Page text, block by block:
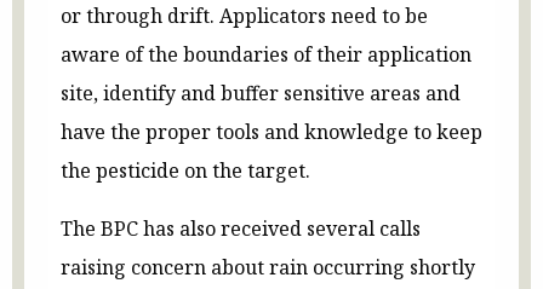
or through drift. Applicators need to be
aware of the boundaries of their application
site, identify and buffer sensitive areas and
have the proper tools and knowledge to keep
the pesticide on the target.
The BPC has also received several calls
raising concern about rain occurring shortly